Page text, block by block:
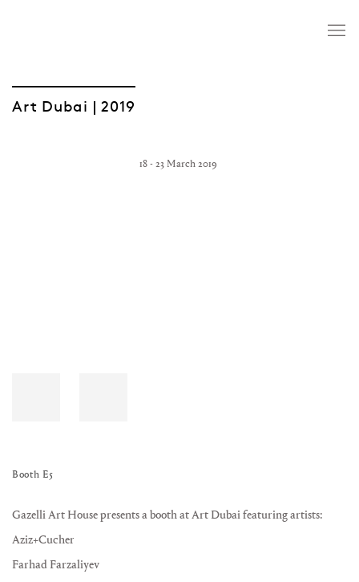
Art Dubai | 2019
18 - 23 March 2019
Booth E5
Gazelli Art House presents a booth at Art Dubai featuring artists:
Aziz+Cucher
Farhad Farzaliyev